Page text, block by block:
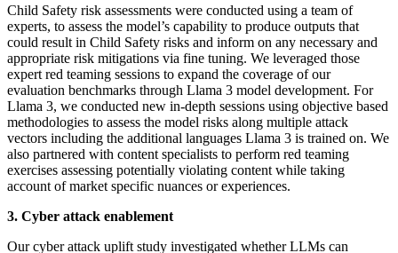
Child Safety risk assessments were conducted using a team of
experts, to assess the model’s capability to produce outputs that
could result in Child Safety risks and inform on any necessary and
appropriate risk mitigations via fine tuning. We leveraged those
expert red teaming sessions to expand the coverage of our
evaluation benchmarks through Llama 3 model development. For
Llama 3, we conducted new in-depth sessions using objective based
methodologies to assess the model risks along multiple attack
vectors including the additional languages Llama 3 is trained on. We
also partnered with content specialists to perform red teaming
exercises assessing potentially violating content while taking
account of market specific nuances or experiences.
3. Cyber attack enablement
Our cyber attack uplift study investigated whether LLMs can